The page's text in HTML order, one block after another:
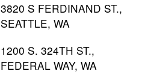
3820 S FERDINAND ST.,
SEATTLE, WA
1200 S. 324TH ST.,
FEDERAL WAY, WA